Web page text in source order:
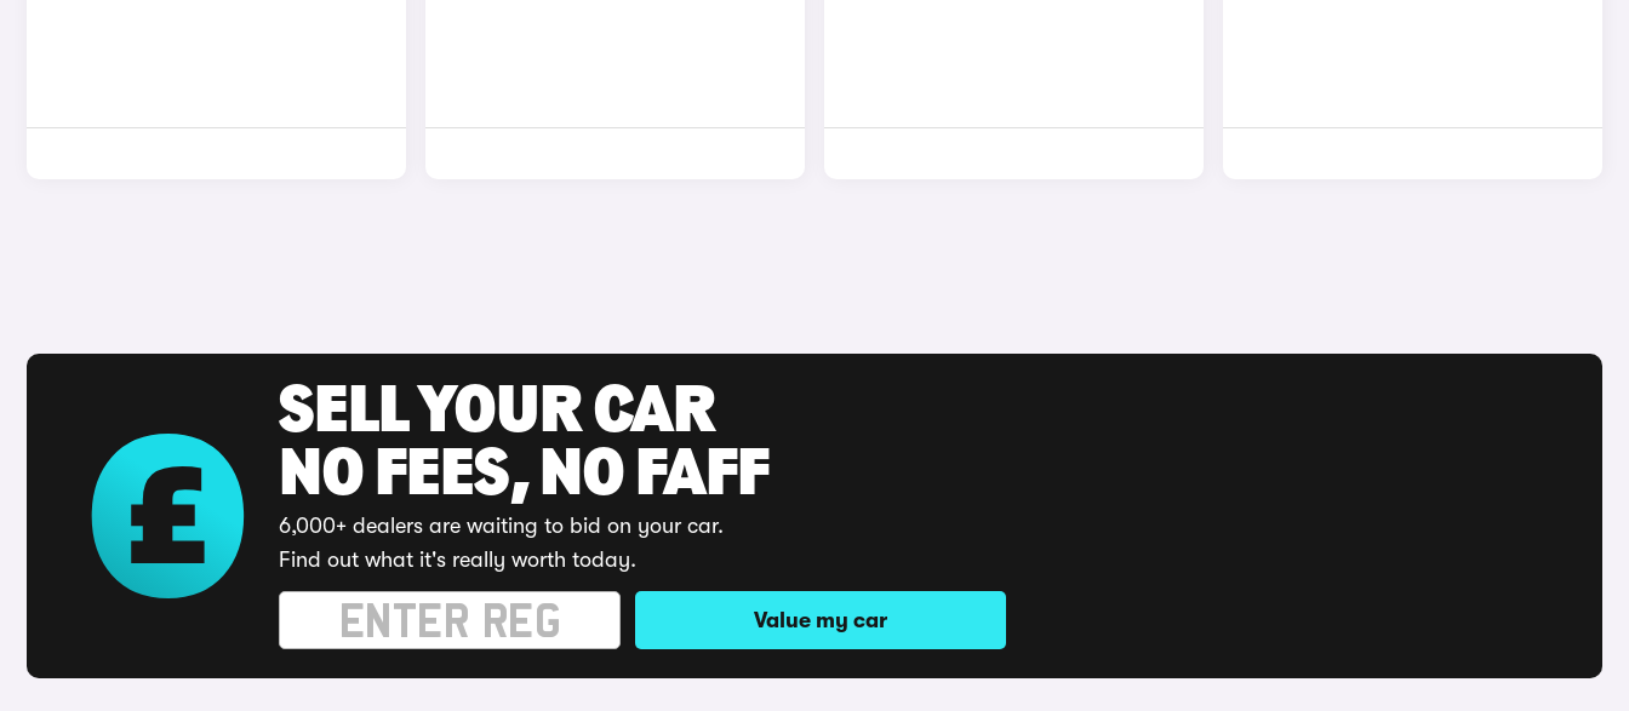
SELL YOUR CAR
NO FEES, NO FAFF
6,000+ dealers are waiting to bid on your car.
Find out what it's really worth today.
Value my car